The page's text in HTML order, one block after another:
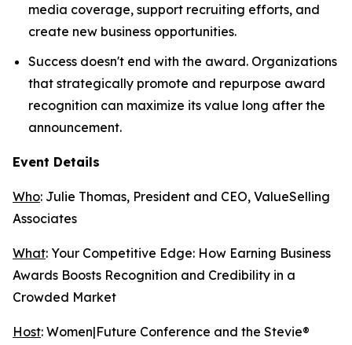
media coverage, support recruiting efforts, and
create new business opportunities.
Success doesn't end with the award. Organizations
that strategically promote and repurpose award
recognition can maximize its value long after the
announcement.
Event Details
Who: Julie Thomas, President and CEO, ValueSelling
Associates
What: Your Competitive Edge: How Earning Business
Awards Boosts Recognition and Credibility in a
Crowded Market
Host: Women|Future Conference and the Stevie®